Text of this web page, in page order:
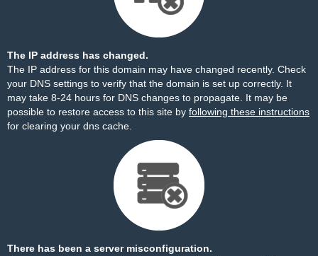
The IP address has changed.
The IP address for this domain may have changed recently. Check
your DNS settings to verify that the domain is set up correctly. It
may take 8-24 hours for DNS changes to propagate. It may be
possible to restore access to this site by following these instructions
for clearing your dns cache.
There has been a server misconfiguration.